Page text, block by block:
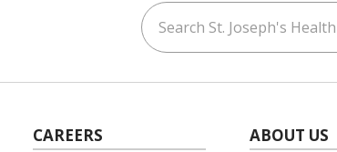
Search St. Joseph's Health
CAREERS ABOUT US